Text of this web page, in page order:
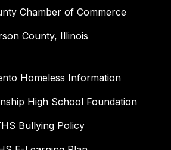
Chamber of Commerce
County, Illinois
Homeless Information
High School Foundation
Bullying Policy